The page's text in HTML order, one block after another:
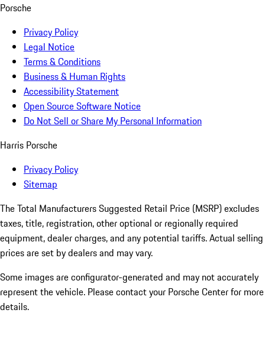
Porsche
Privacy Policy
Legal Notice
Terms & Conditions
Business & Human Rights
Accessibility Statement
Open Source Software Notice
Do Not Sell or Share My Personal Information
Harris Porsche
Privacy Policy
Sitemap
The Total Manufacturers Suggested Retail Price (MSRP) excludes
taxes, title, registration, other optional or regionally required
equipment, dealer charges, and any potential tariffs. Actual selling
prices are set by dealers and may vary.
Some images are configurator-generated and may not accurately
represent the vehicle. Please contact your Porsche Center for more
details.